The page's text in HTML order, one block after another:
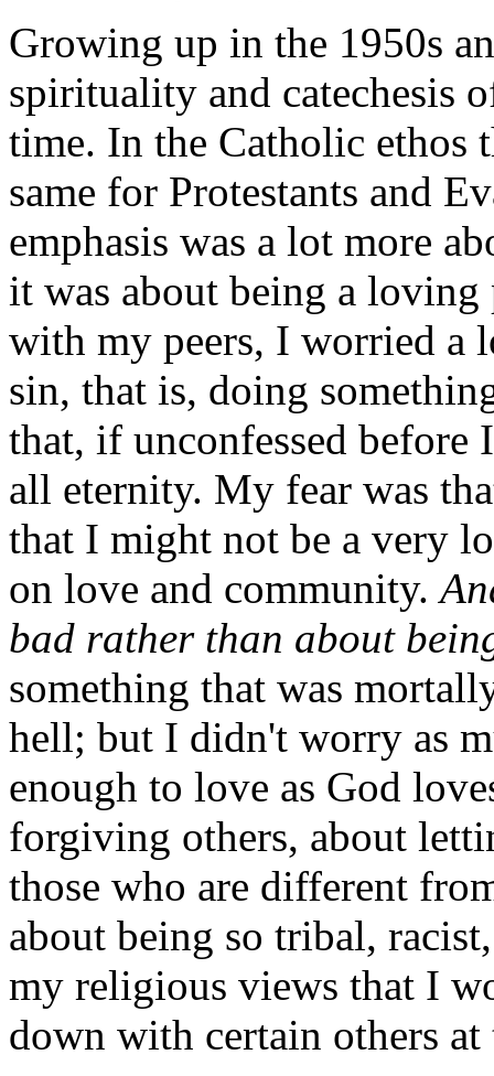
Growing up in the 1950s
spirituality and catechesis
time. In the Catholic ethos
same for Protestants and
emphasis was a lot more
it was about being a
with my peers, I worried a
sin, that is, doing
that, if unconfessed
all eternity. My fear was
that I might not be a very
on love and community.
bad rather than about
something that was
hell; but I didn't worry as
enough to love as God
forgiving others, about
those who are different
about being so tribal,
my religious views that I
down with certain others at